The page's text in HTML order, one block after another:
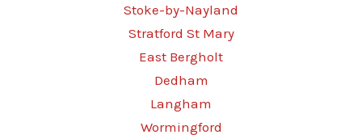
Stoke-by-Nayland
Stratford St Mary
East Bergholt
Dedham
Langham
Wormingford